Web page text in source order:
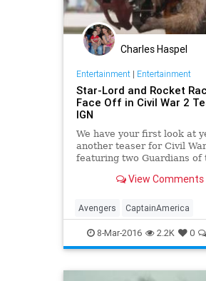
Charles Haspel
Entertainment| Entertainment
Star-Lord and Rocket
Face Off in Civil War 2
IGN
We have your first look at
another teaser for Civil
featuring two Guardians of
View Comments
Avengers CaptainAmerica
CivilWar Comics
EntertainmentNews Marvel
RocketRaccoon
8-Mar-2016 2.2K 0